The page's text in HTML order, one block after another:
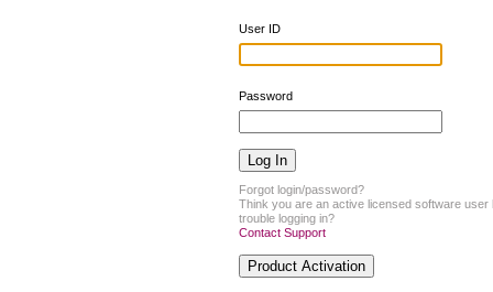
User ID
Password
Forgot login/password?
Think you are an active licensed software user
trouble logging in?
Contact Support